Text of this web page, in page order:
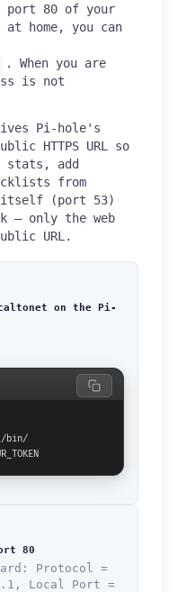
port 80 of your
home, you can
. When you are
is not
Pi-hole's
HTTPS URL so
stats, add
from
itself (port 53)
— only the web
URL.
on the Pi-
bin/
80
Protocol =
Local Port =